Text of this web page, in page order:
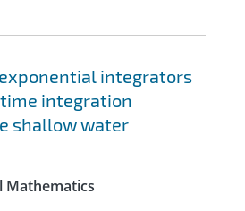
integrators
integration
shallow water
Mathematics